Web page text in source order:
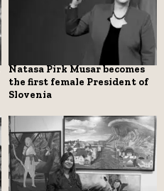
Natasa Pirk Musar becomes
the first female President of
Slovenia